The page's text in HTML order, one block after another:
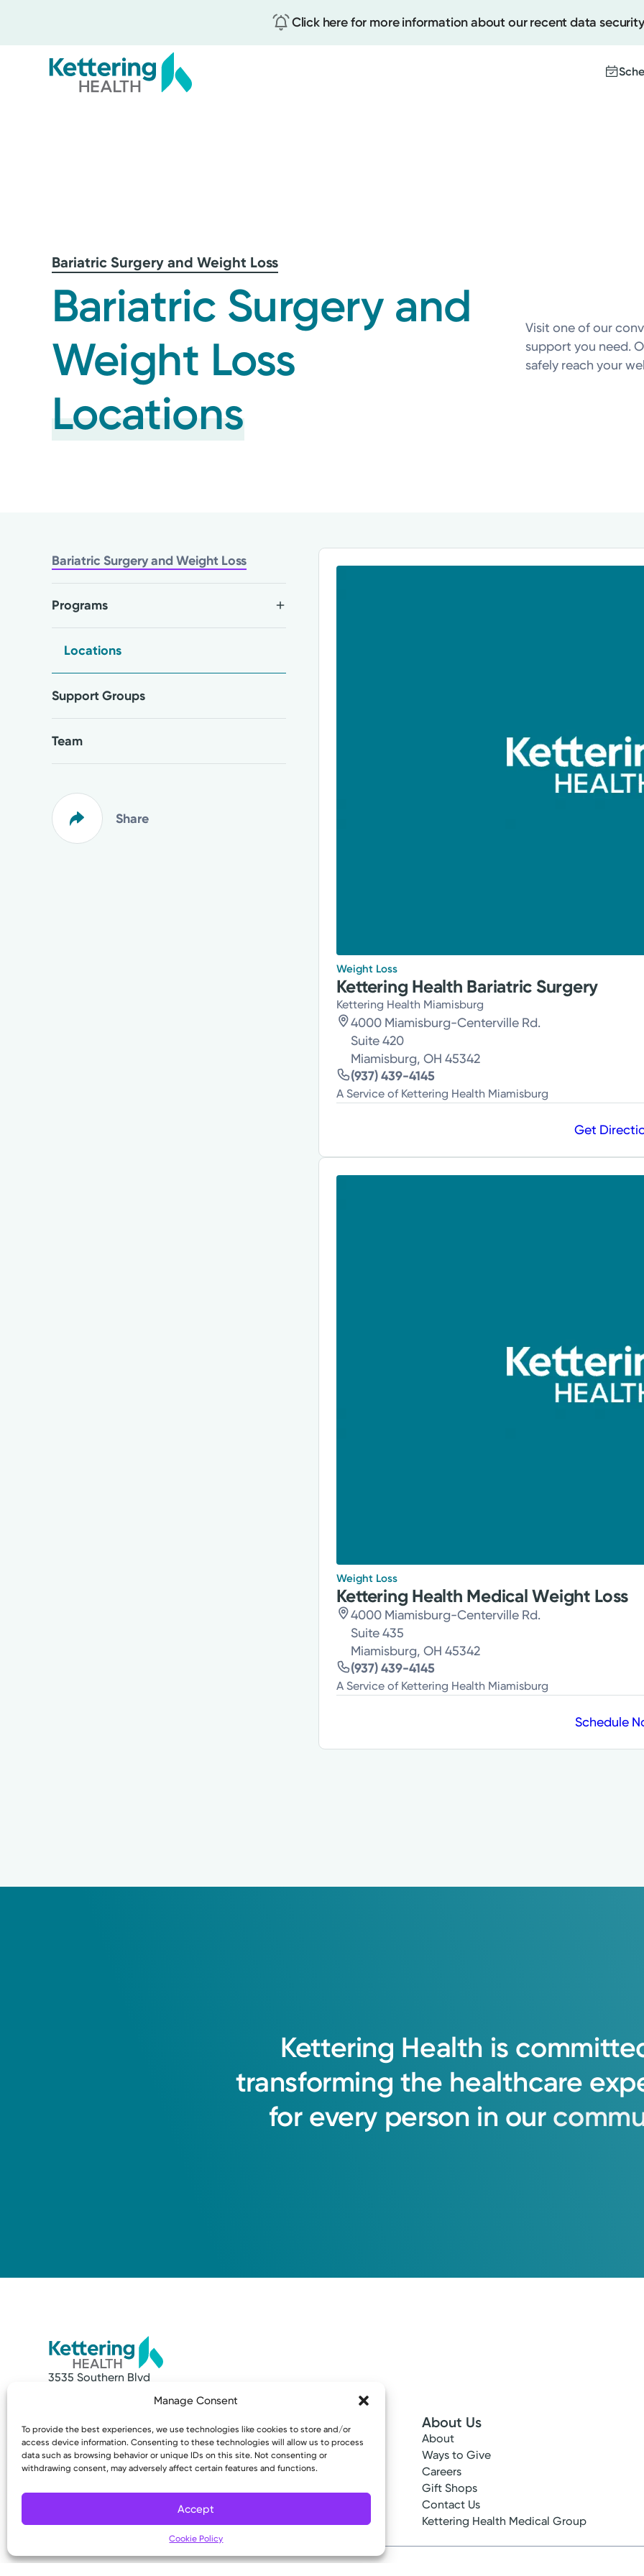
Manage Consent
To provide the best experiences, we use technologies like cookies to store and/or
access device information. Consenting to these technologies will allow us to process
data such as browsing behavior or unique IDs on this site. Not consenting or
withdrawing consent, may adversely affect certain features and functions.
Accept
Cookie Policy
Click here for more information about our recent data
Bariatric Surgery and Weight Loss
Bariatric Surgery and
Weight Loss
Locations
Visit one of our
support you need.
safely reach your
Bariatric Surgery and Weight Loss
Programs
Locations
Support Groups
Team
Share
Weight Loss
Kettering Health Bariatric Surgery
Kettering Health Miamisburg
4000 Miamisburg-Centerville Rd.
Suite 420
Miamisburg, OH 45342
(937) 439-4145
A Service of Kettering Health Miamisburg
Get
Weight Loss
Kettering Health Medical Weight Loss
4000 Miamisburg-Centerville Rd.
Suite 435
Miamisburg, OH 45342
(937) 439-4145
A Service of Kettering Health Miamisburg
Schedule
Kettering Health is
transforming the healthcare
for every person in our
3535 Southern Blvd
Quick Links
Make an Appointment
Find a Provider
Find a Location
Resources
Access MyChart
Patient & Visitor Info
Price Transparency
About Us
About
Ways to Give
Careers
Gift Shops
Contact Us
Kettering Health Medical Group